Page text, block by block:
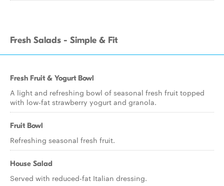
Fresh Salads - Simple & Fit
Fresh Fruit & Yogurt Bowl
A light and refreshing bowl of seasonal fresh fruit topped
with low-fat strawberry yogurt and granola.
Fruit Bowl
Refreshing seasonal fresh fruit.
House Salad
Served with reduced-fat Italian dressing.